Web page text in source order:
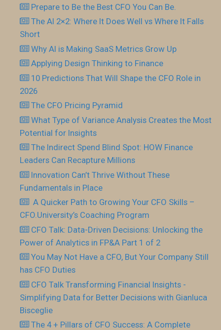
Prepare to Be the Best CFO You Can Be.
The AI 2×2: Where It Does Well vs Where It Falls
Short
Why AI is Making SaaS Metrics Grow Up
Applying Design Thinking to Finance
10 Predictions That Will Shape the CFO Role in
2026
The CFO Pricing Pyramid
What Type of Variance Analysis Creates the Most
Potential for Insights
The Indirect Spend Blind Spot: HOW Finance
Leaders Can Recapture Millions
Innovation Can’t Thrive Without These
Fundamentals in Place
​ A Quicker Path to Growing Your CFO Skills –
CFO.University’s Coaching Program
CFO Talk: Data-Driven Decisions: Unlocking the
Power of Analytics in FP&A Part 1 of 2
You May Not Have a CFO, But Your Company Still
has CFO Duties
CFO Talk Transforming Financial Insights -
Simplifying Data for Better Decisions with Gianluca
Bisceglie
The 4 + Pillars of CFO Success: A Complete